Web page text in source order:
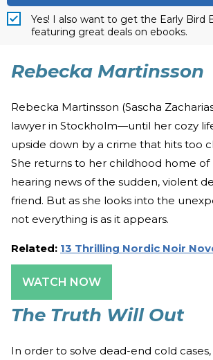
Yes! I also want to get the Early Bird
featuring great deals on ebooks.
Rebecka Martinsson
Rebecka Martinsson (Sascha
lawyer in Stockholm—until her cozy
upside down by a crime that hits too
She returns to her childhood home of
hearing news of the sudden, violent
friend. But as she looks into the
not everything is as it appears.
Related: 13 Thrilling Nordic Noir
WATCH NOW
The Truth Will Out
In order to solve dead-end cold